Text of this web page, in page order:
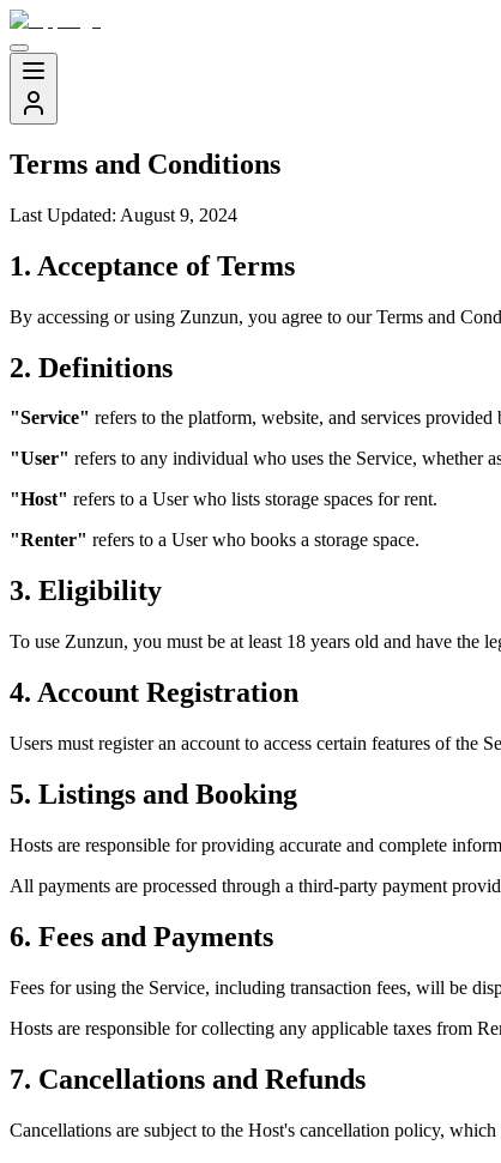
Terms and Conditions
Last Updated: August 9, 2024
1. Acceptance of Terms
By accessing or using Zunzun, you agree to our Terms and
2. Definitions
"Service" refers to the platform, website, and services provided
"User" refers to any individual who uses the Service, whether
"Host" refers to a User who lists storage spaces for rent.
"Renter" refers to a User who books a storage space.
3. Eligibility
To use Zunzun, you must be at least 18 years old and have the
4. Account Registration
Users must register an account to access certain features of
5. Listings and Booking
Hosts are responsible for providing accurate and complete
All payments are processed through a third-party payment
6. Fees and Payments
Fees for using the Service, including transaction fees, will be
Hosts are responsible for collecting any applicable taxes from
7. Cancellations and Refunds
Cancellations are subject to the Host's cancellation policy,